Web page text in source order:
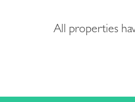
All properties